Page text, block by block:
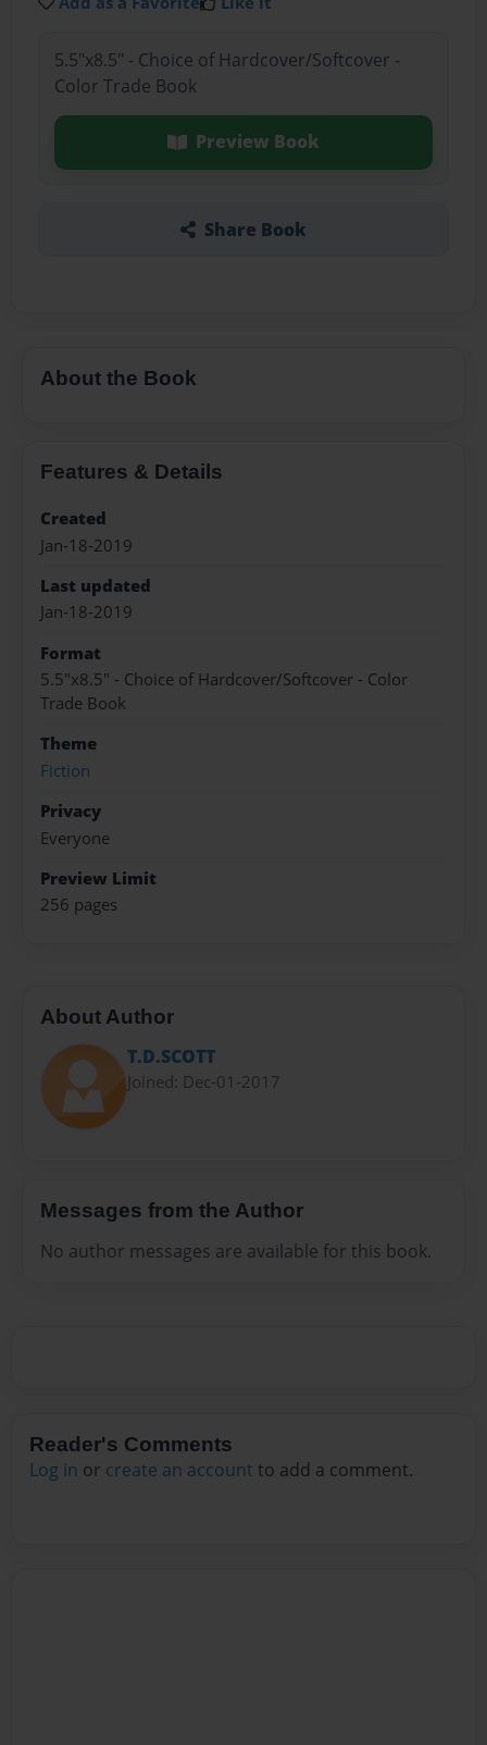
5.5"x8.5" - Choice of Hardcover/Softcover -
Color Trade Book
Preview Book
Share Book
About the Book
Features & Details
Created
Jan-18-2019
Last updated
Jan-18-2019
Format
5.5"x8.5" - Choice of Hardcover/Softcover - Color
Trade Book
Theme
Fiction
Privacy
Everyone
Preview Limit
256 pages
About Author
T.D.SCOTT
Joined: Dec-01-2017
Messages from the Author
No author messages are available for this book.
Reader's Comments
Log in or create an account to add a comment.